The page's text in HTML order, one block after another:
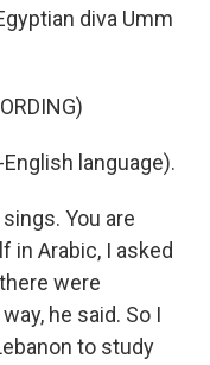
diva Umm
language).
You are
in Arabic, I asked
were
he said. So I
to study